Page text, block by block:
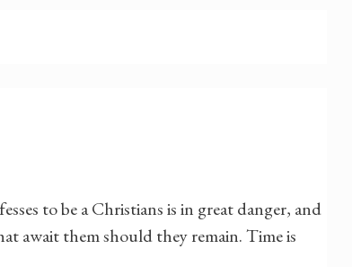
to be a Christians is in great danger, and
await them should they remain. Time is